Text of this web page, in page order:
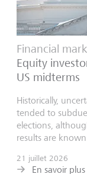
Financial
Equity
US midterms
Historically,
tended to
elections,
results are
21 juillet 2026
En savoir plus